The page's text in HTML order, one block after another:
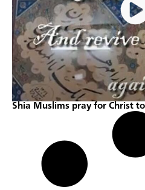
Shia Muslims pray for Christ